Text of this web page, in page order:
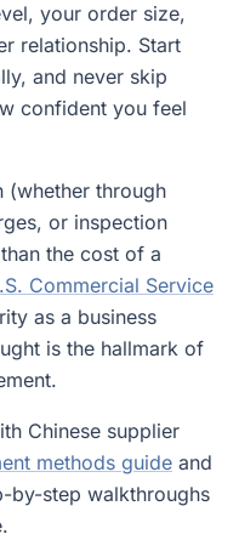
your order size,
relationship. Start
and never skip
confident you feel
(whether through
or inspection
the cost of a
Commercial Service
as a business
is the hallmark of
Chinese supplier
methods guide and
by-step walkthroughs